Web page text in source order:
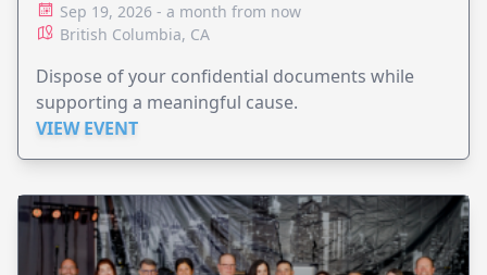
Sep 19, 2026 - a month from now
British Columbia, CA
Dispose of your confidential documents while
supporting a meaningful cause.
VIEW EVENT